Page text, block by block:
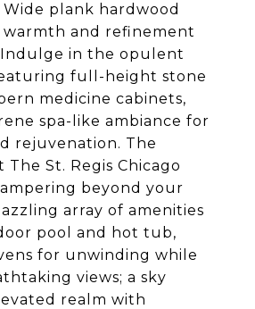
plank hardwood
warmth and refinement
in the opulent
full-height stone
medicine cabinets,
spa-like ambiance for
rejuvenation. The
The St. Regis Chicago
beyond your
array of amenities
pool and hot tub,
for unwinding while
views; a sky
realm with